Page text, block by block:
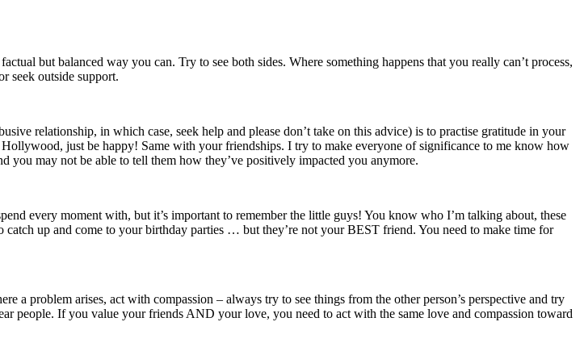
but balanced way you can. Try to see both sides. Where something happens that you really can’t process,
seek outside support.
relationship, in which case, seek help and please don’t take on this advice) is to practise gratitude in your
just be happy! Same with your friendships. I try to make everyone of significance to me know how
you may not be able to tell them how they’ve positively impacted you anymore.
every moment with, but it’s important to remember the little guys! You know who I’m talking about, these
up and come to your birthday parties … but they’re not your BEST friend. You need to make time for
a problem arises, act with compassion – always try to see things from the other person’s perspective and try
people. If you value your friends AND your love, you need to act with the same love and compassion toward